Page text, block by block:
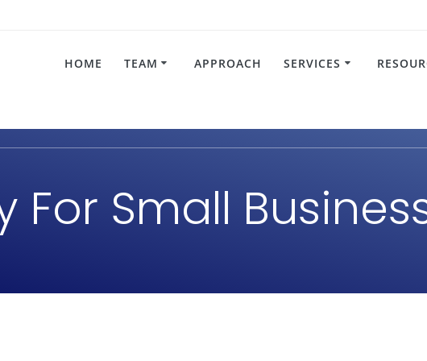
HOME TEAM APPROACH SERVICES
For Small